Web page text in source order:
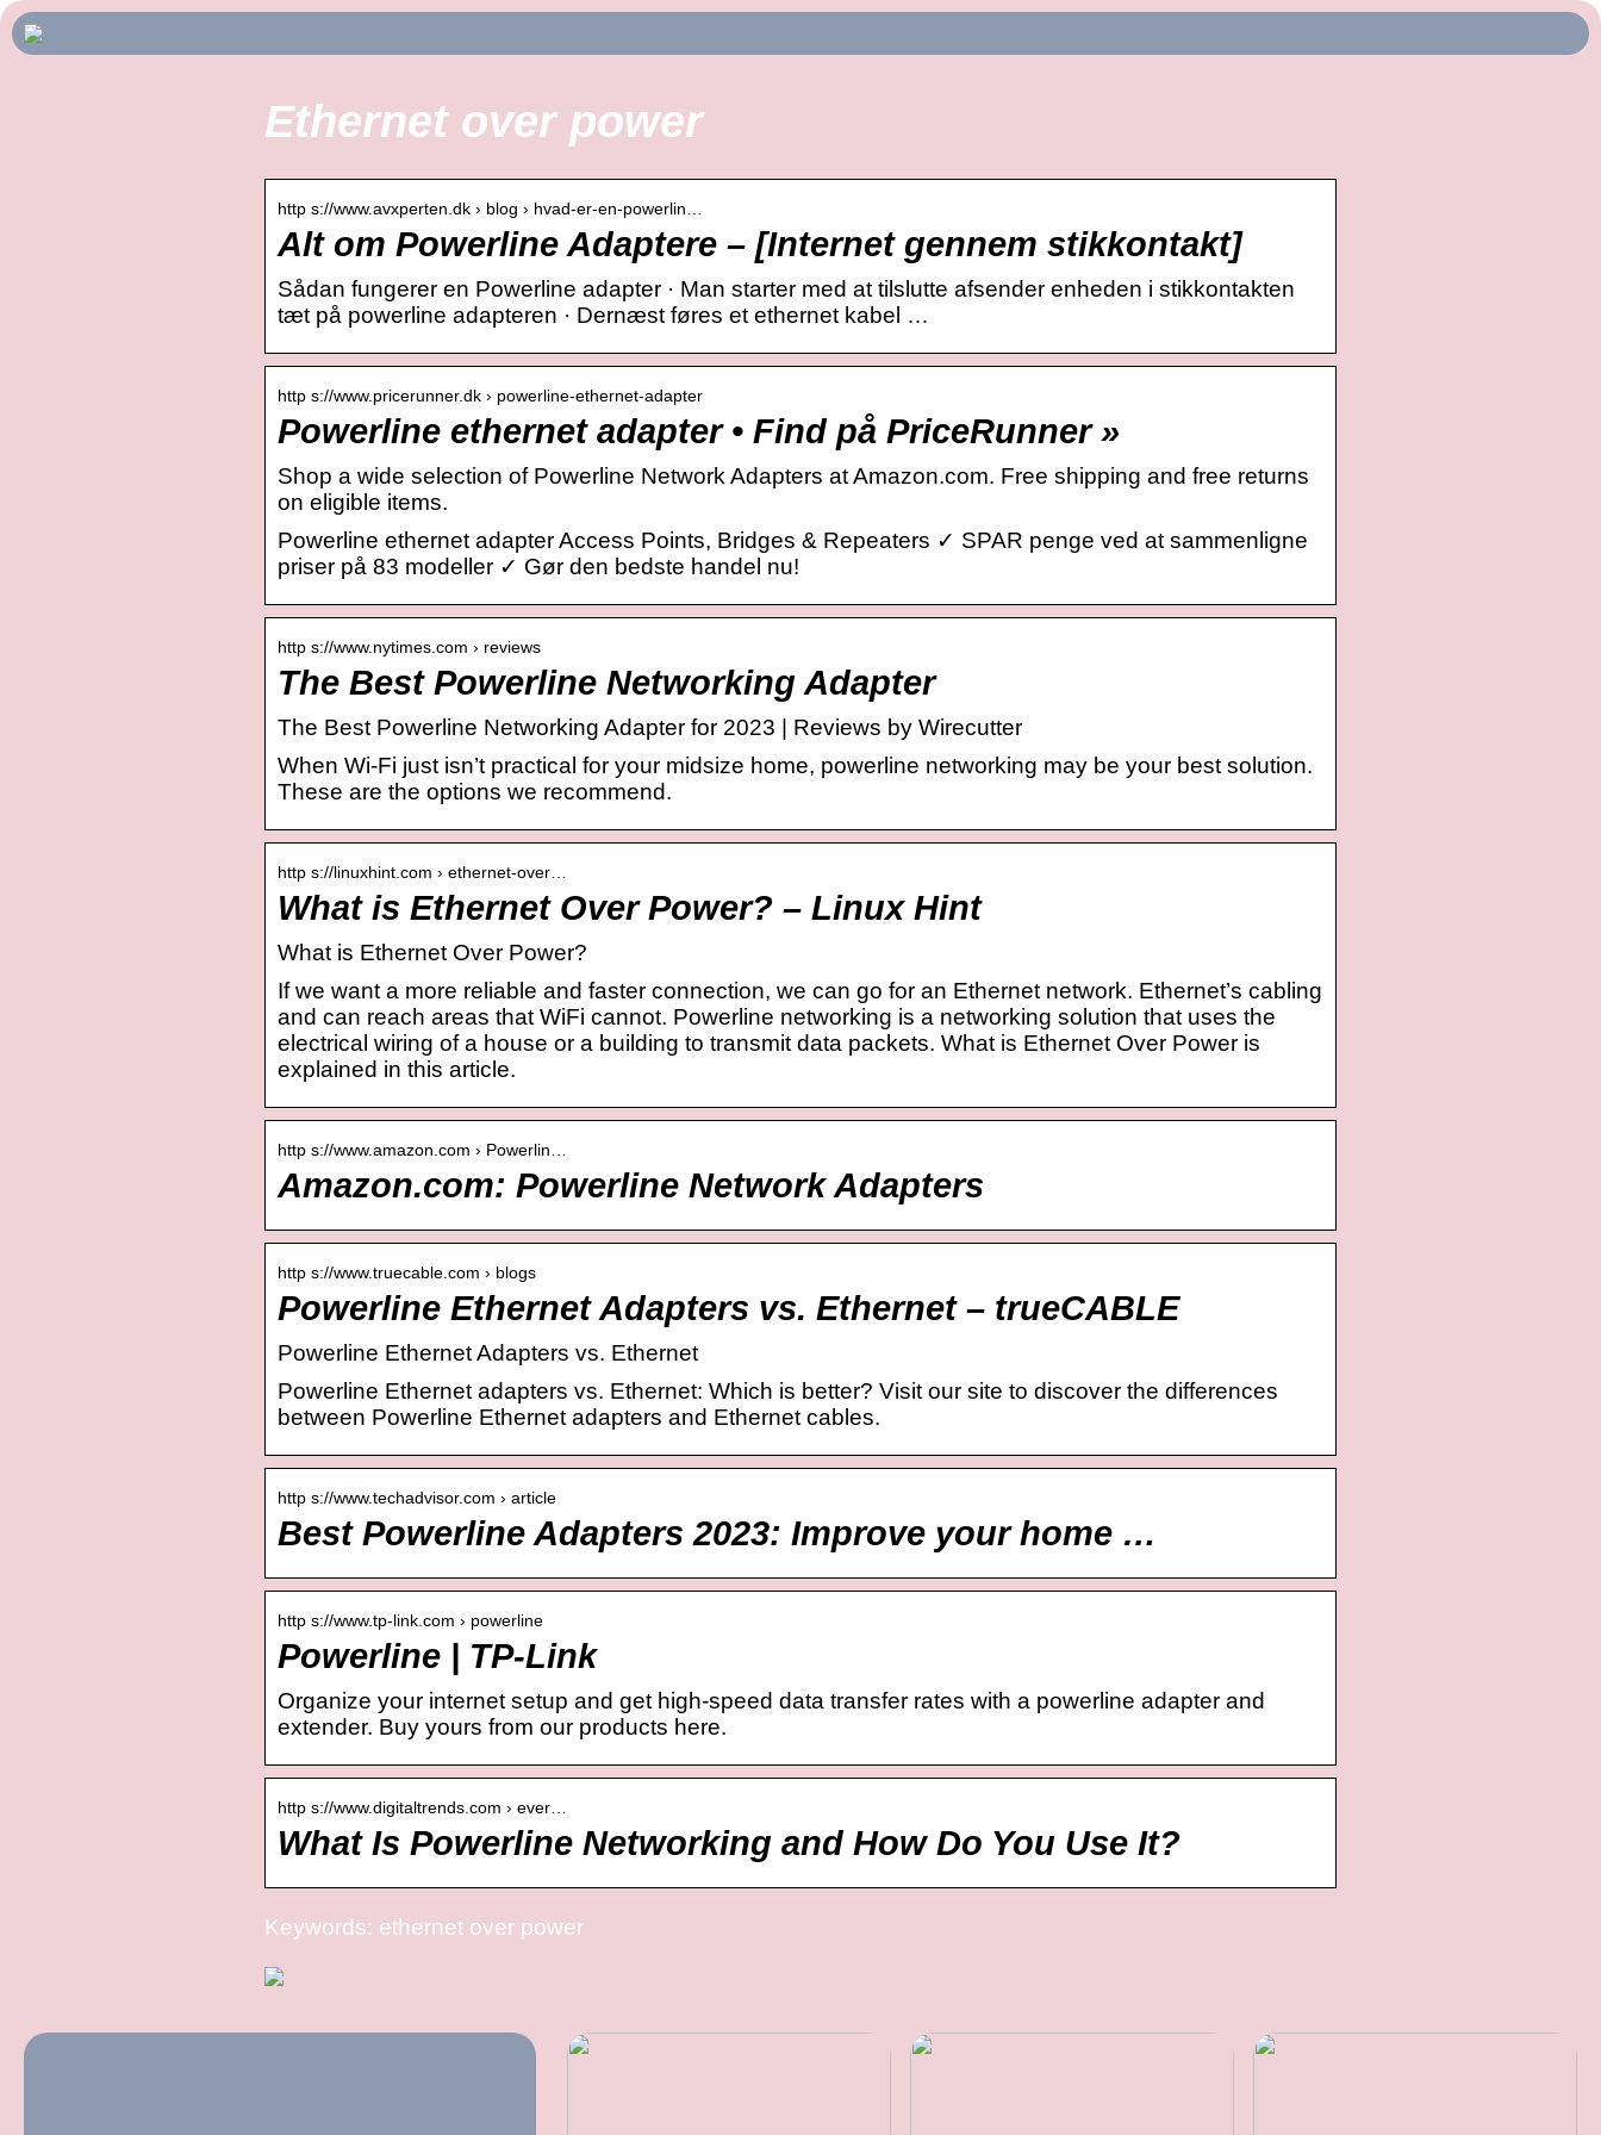
Ethernet over power
http s://www.avxperten.dk › blog › hvad-er-en-powerlin…
Alt om Powerline Adaptere – [Internet gennem stikkontakt]
Sådan fungerer en Powerline adapter · Man starter med at tilslutte afsender enheden i stikkontakten
tæt på powerline adapteren · Dernæst føres et ethernet kabel …
http s://www.pricerunner.dk › powerline-ethernet-adapter
Powerline ethernet adapter • Find på PriceRunner »
Shop a wide selection of Powerline Network Adapters at Amazon.com. Free shipping and free returns
on eligible items.
Powerline ethernet adapter Access Points, Bridges & Repeaters ✓ SPAR penge ved at sammenligne
priser på 83 modeller ✓ Gør den bedste handel nu!
http s://www.nytimes.com › reviews
The Best Powerline Networking Adapter
The Best Powerline Networking Adapter for 2023 | Reviews by Wirecutter
When Wi-Fi just isn’t practical for your midsize home, powerline networking may be your best solution.
These are the options we recommend.
http s://linuxhint.com › ethernet-over…
What is Ethernet Over Power? – Linux Hint
What is Ethernet Over Power?
If we want a more reliable and faster connection, we can go for an Ethernet network. Ethernet’s cabling
and can reach areas that WiFi cannot. Powerline networking is a networking solution that uses the
electrical wiring of a house or a building to transmit data packets. What is Ethernet Over Power is
explained in this article.
http s://www.amazon.com › Powerlin…
Amazon.com: Powerline Network Adapters
http s://www.truecable.com › blogs
Powerline Ethernet Adapters vs. Ethernet – trueCABLE
Powerline Ethernet Adapters vs. Ethernet
Powerline Ethernet adapters vs. Ethernet: Which is better? Visit our site to discover the differences
between Powerline Ethernet adapters and Ethernet cables.
http s://www.techadvisor.com › article
Best Powerline Adapters 2023: Improve your home …
http s://www.tp-link.com › powerline
Powerline | TP-Link
Organize your internet setup and get high-speed data transfer rates with a powerline adapter and
extender. Buy yours from our products here.
http s://www.digitaltrends.com › ever…
What Is Powerline Networking and How Do You Use It?
Keywords: ethernet over power